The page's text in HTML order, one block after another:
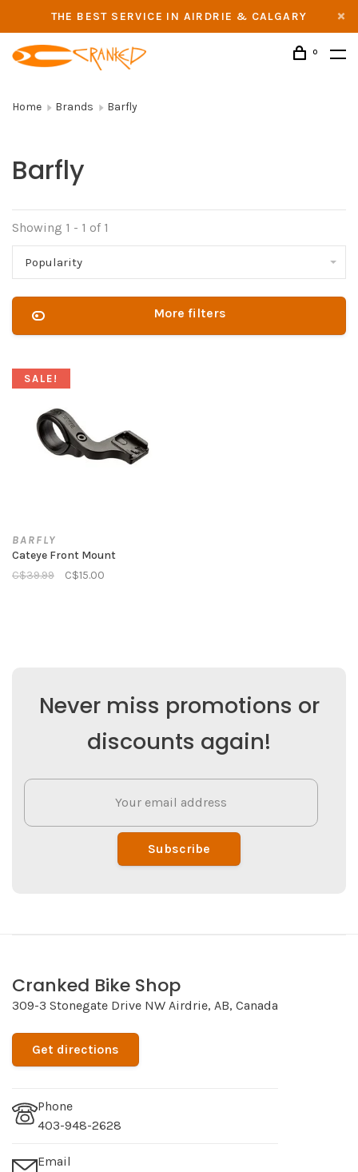
THE BEST SERVICE IN AIRDRIE & CALGARY
0
Home Brands Barfly
Barfly
Showing 1 - 1 of 1
Popularity
More filters
SALE!
BARFLY
Cateye Front Mount
C$39.99
C$15.00
Never miss promotions or
discounts again!
Subscribe
Cranked Bike Shop
309-3 Stonegate Drive NW Airdrie, AB, Canada
Get directions
Phone
403-948-2628
Email